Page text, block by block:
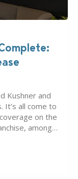
Kushner and
all come to
on the
among